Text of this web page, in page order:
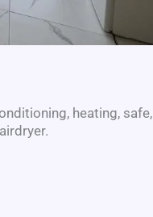
heating, safe,